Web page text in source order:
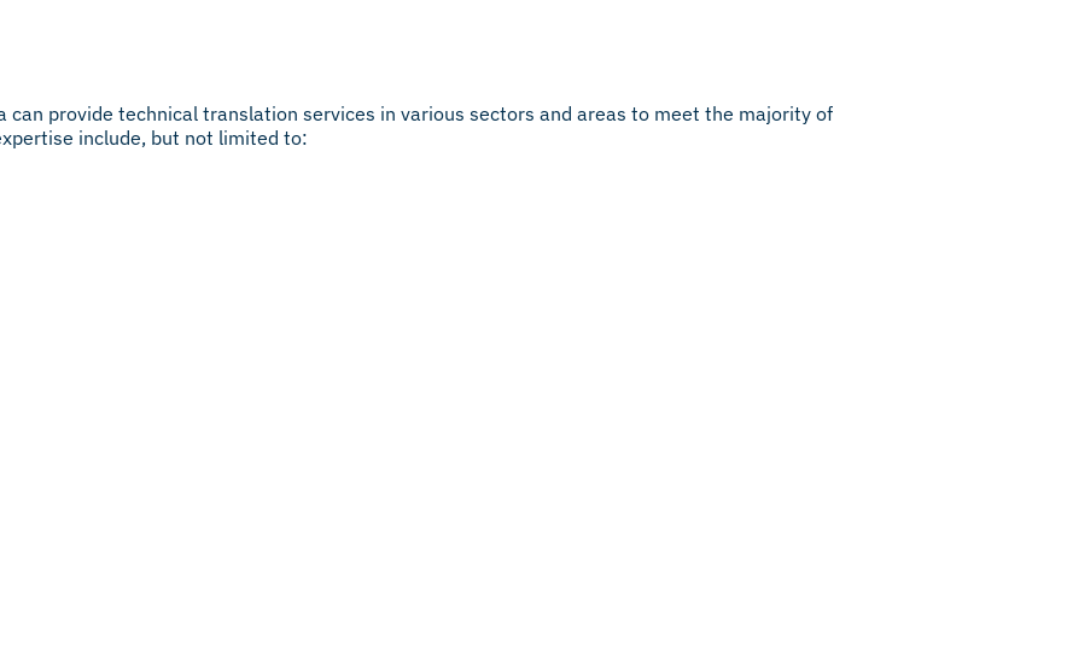
can provide technical translation services in various sectors and areas to meet the majority of
include, but not limited to: